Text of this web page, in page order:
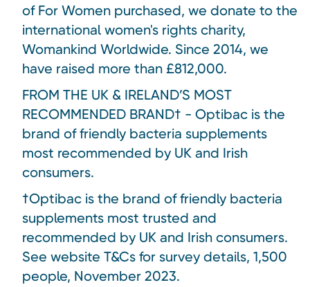
of For Women purchased, we donate to the
international women's rights charity,
Womankind Worldwide. Since 2014, we
have raised more than £812,000.
FROM THE UK & IRELAND’S MOST
RECOMMENDED BRAND† - Optibac is the
brand of friendly bacteria supplements
most recommended by UK and Irish
consumers.
†Optibac is the brand of friendly bacteria
supplements most trusted and
recommended by UK and Irish consumers.
See website T&Cs for survey details, 1,500
people, November 2023.